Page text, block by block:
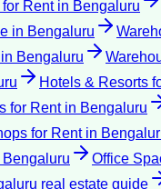
Rentin Bengaluru
in Bengaluru
Bengaluru
Hotels & Resorts
for Rentin Bengaluru
for Rentin
Bengaluru Office
real estate guide